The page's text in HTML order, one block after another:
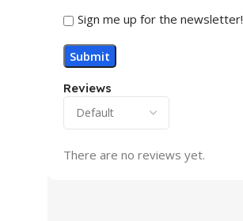
Reviews
There are no reviews yet.
Sign me up for the newsletter!